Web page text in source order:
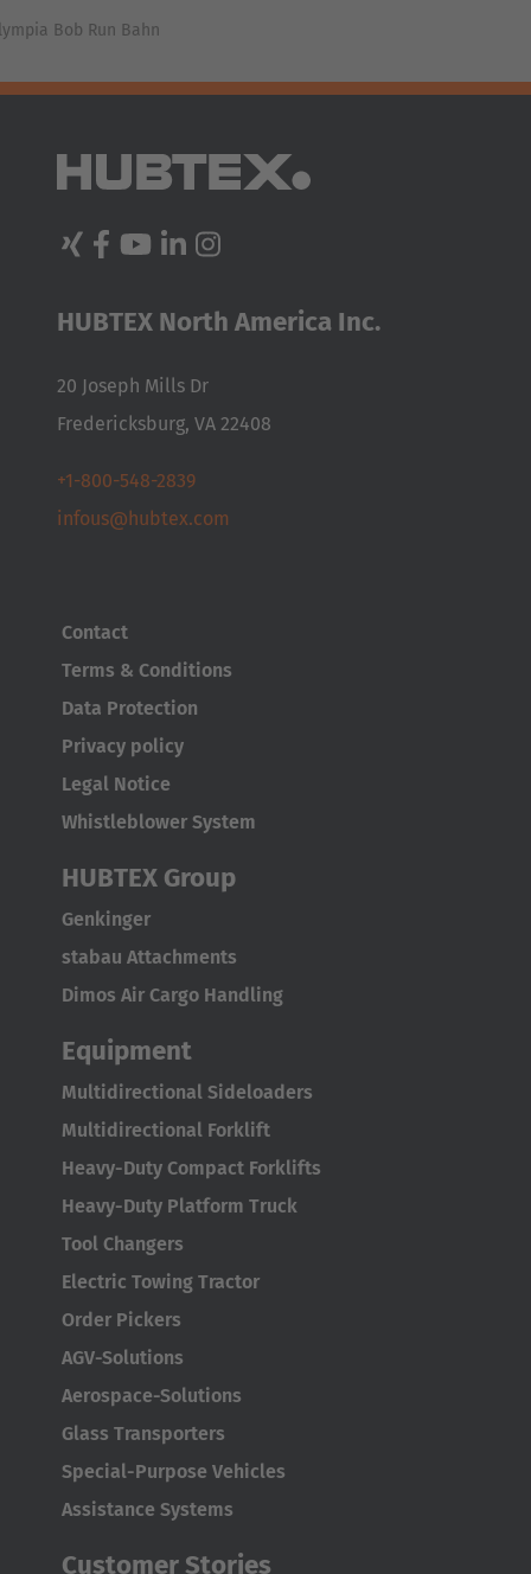
AMERICA
Português
United States
English
ASIA/PACIFIC
Australia
English
Japan
Türkiye
Türkçe
Bob Run Bahn
HUBTEX North America Inc.
20 Joseph Mills Dr
Fredericksburg, VA 22408
+1-800-548-2839
infous@hubtex.com
Contact
Terms & Conditions
Data Protection
Privacy policy
Legal Notice
Whistleblower System
HUBTEX Group
Genkinger
stabau Attachments
Dimos Air Cargo Handling
Equipment
Multidirectional Sideloaders
Multidirectional Forklift
Heavy-Duty Compact Forklifts
Heavy-Duty Platform Truck
Tool Changers
Electric Towing Tractor
Order Pickers
AGV-Solutions
Aerospace-Solutions
Glass Transporters
Special-Purpose Vehicles
Assistance Systems
Customer Stories